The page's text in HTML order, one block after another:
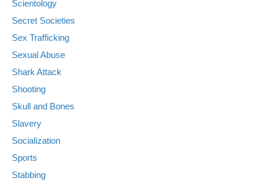
Scientology
Secret Societies
Sex Trafficking
Sexual Abuse
Shark Attack
Shooting
Skull and Bones
Slavery
Socialization
Sports
Stabbing